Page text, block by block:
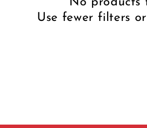
Use fewer filters or